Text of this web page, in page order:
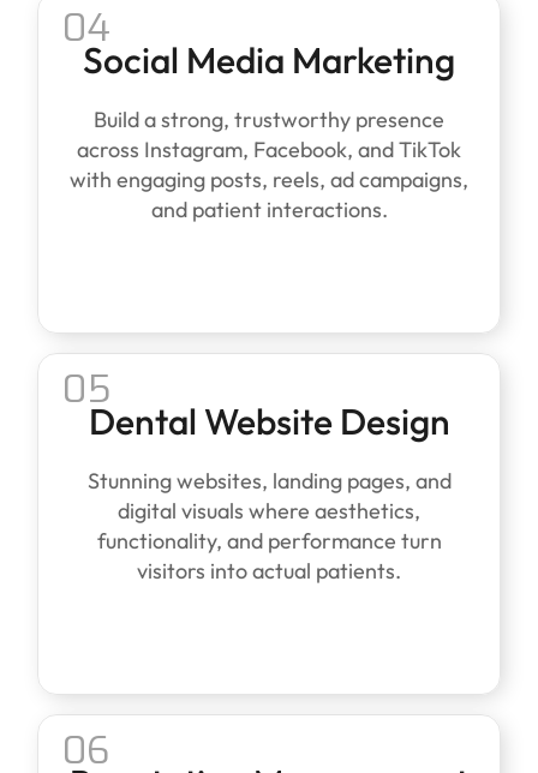
04
Social Media Marketing
Build a strong, trustworthy presence
across Instagram, Facebook, and TikTok
with engaging posts, reels, ad campaigns,
and patient interactions.
05
Dental Website Design
Stunning websites, landing pages, and
digital visuals where aesthetics,
functionality, and performance turn
visitors into actual patients.
06